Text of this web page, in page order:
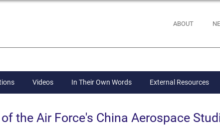
ABOUT
Videos In Their Own Words External Resources
Air Force's China Aerospace